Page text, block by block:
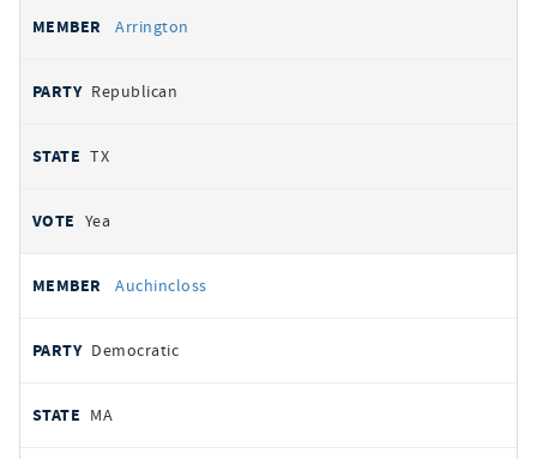
Arrington
Republican
TX
Yea
Auchincloss
Democratic
MA